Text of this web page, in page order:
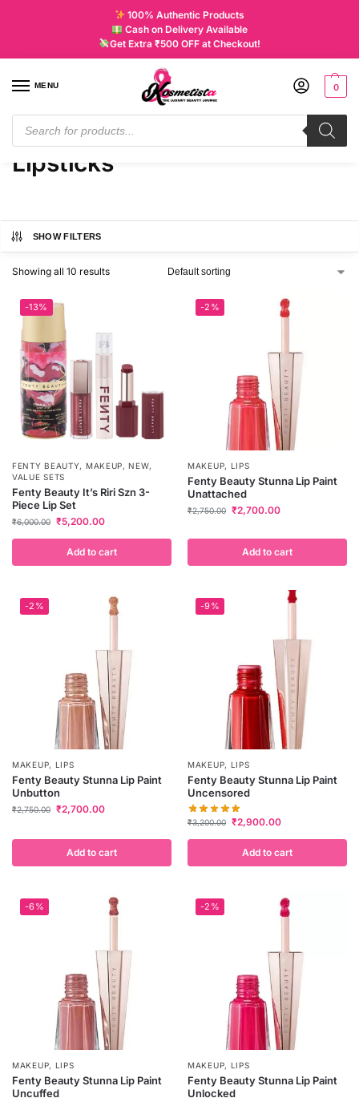
100% Authentic Products
Cash on Delivery Available
Get Extra ₹500 OFF at Checkout!
MENU 0
Home / Products tagged “Lipsticks”
Lipsticks
SHOW FILTERS
Showing all 10 results
-13%
FENTY BEAUTY, MAKEUP,NEW,
VALUE SETS
Fenty Beauty It’s Riri Szn 3-
Piece Lip Set
₹6,000.00 ₹5,200.00
Add to cart
-2%
MAKEUP, LIPS
Fenty Beauty Stunna Lip Paint
Unattached
₹2,750.00 ₹2,700.00
Add to cart
-2%
MAKEUP, LIPS
Fenty Beauty Stunna Lip Paint
Unbutton
₹2,750.00 ₹2,700.00
Add to cart
-9%
MAKEUP, LIPS
Fenty Beauty Stunna Lip Paint
Uncensored
₹3,200.00 ₹2,900.00
Add to cart
-6%
MAKEUP, LIPS
Fenty Beauty Stunna Lip Paint
Uncuffed
-2%
MAKEUP, LIPS
Fenty Beauty Stunna Lip Paint
Unlocked